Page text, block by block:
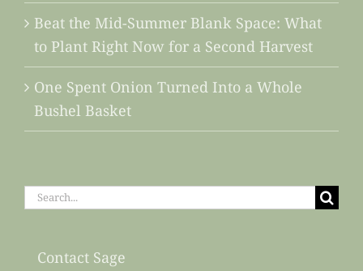
Beat the Mid-Summer Blank Space: What
to Plant Right Now for a Second Harvest
One Spent Onion Turned Into a Whole
Bushel Basket
Search
Contact Sage